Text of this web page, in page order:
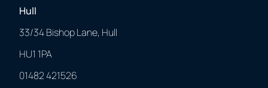
Hull
33/34 Bishop Lane, Hull
HU1 1PA
01482 421526